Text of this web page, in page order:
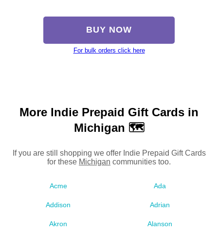
BUY NOW
For bulk orders click here
More Indie Prepaid Gift Cards in
Michigan 🗺
If you are still shopping we offer Indie Prepaid Gift Cards
for these Michigan communities too.
Acme Ada
Addison Adrian
Akron Alanson